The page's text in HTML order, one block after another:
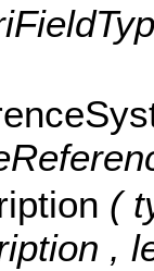
(
,